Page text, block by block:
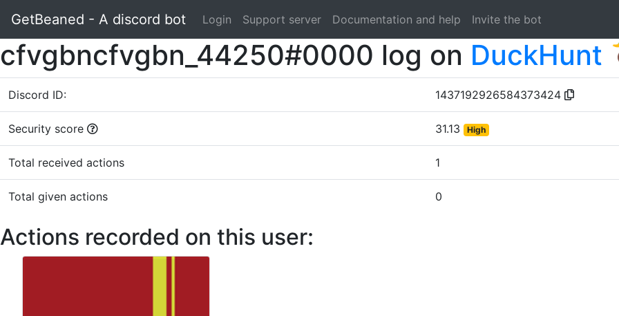
GetBeaned - A discord bot Login Support server Documentation and help Invite the bot
cfvgbncfvgbn_44250#0000 log on DuckHunt
Discord ID: 1437192926584373424
Security score 31.13 High
Total received actions 1
Total given actions 0
Actions recorded on this user: